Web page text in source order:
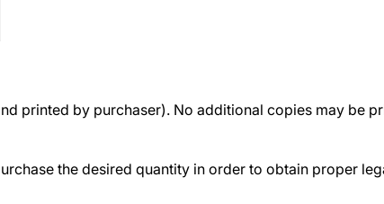
printed by purchaser). No additional copies may be
the desired quantity in order to obtain proper